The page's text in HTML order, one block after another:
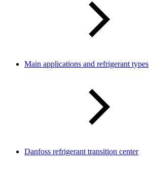
Main applications and refrigerant types
Danfoss refrigerant transition center